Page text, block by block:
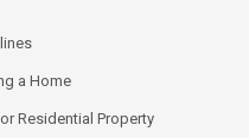
a Home
Residential Property